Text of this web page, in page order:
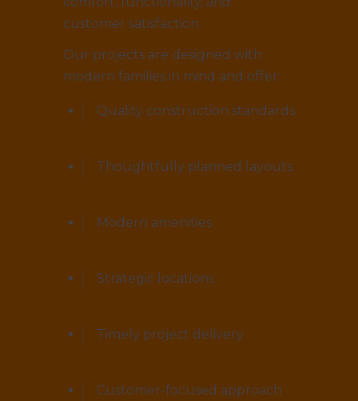
customer satisfaction.
Our projects are designed with
modern families in mind and offer:
Quality construction standards
Thoughtfully planned layouts
Modern amenities
Strategic locations
Timely project delivery
Customer-focused approach